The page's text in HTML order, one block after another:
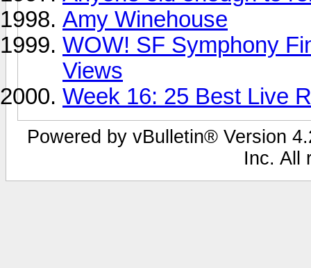
Amy Winehouse
WOW! SF Symphony
Views
Week 16: 25 Best Live
Powered by vBulletin® Version
Inc. All